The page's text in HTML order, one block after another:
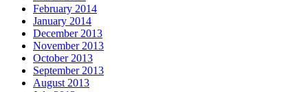
February 2014
January 2014
December 2013
November 2013
October 2013
September 2013
August 2013